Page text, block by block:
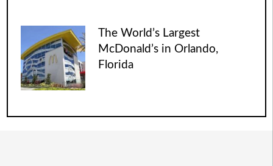
The World’s Largest
McDonald’s in Orlando,
Florida